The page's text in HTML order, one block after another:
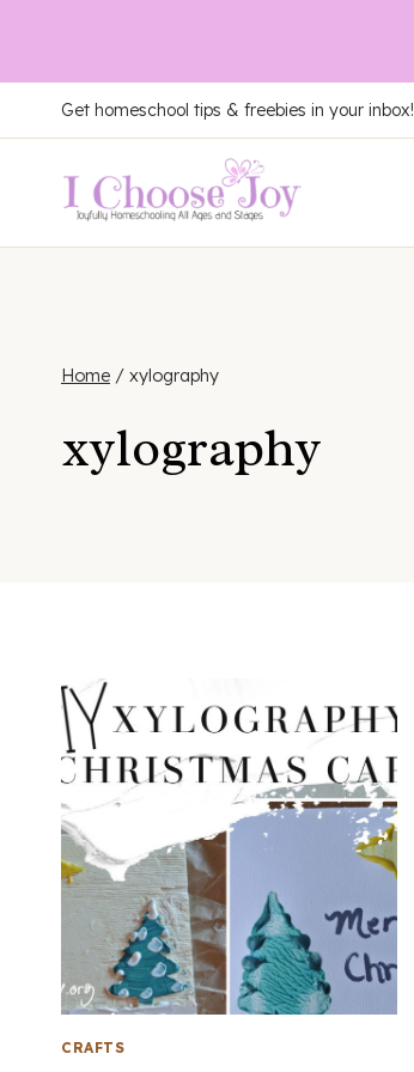
to
content
Get homeschool tips & freebies in your inbox!
Home / xylography
xylography
CRAFTS